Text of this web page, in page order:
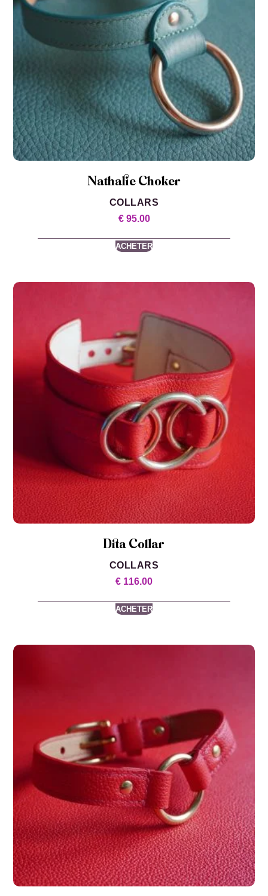
Nathalie Choker
COLLARS
€95.00
ACHETER
Dita Collar
COLLARS
€ 116.00
ACHETER